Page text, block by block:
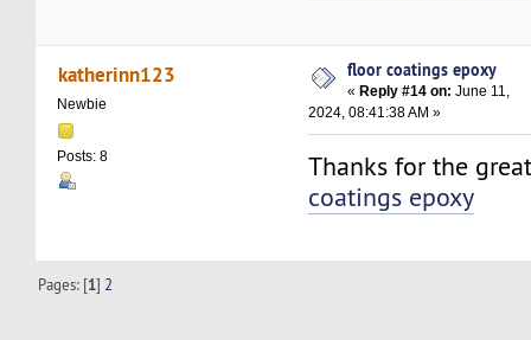
katherinn123
Newbie
Posts: 8
floor coatings epoxy
« Reply #14 on: June 11,
2024, 08:41:38 AM »
Thanks for the
coatings epoxy
Pages: [1] 2